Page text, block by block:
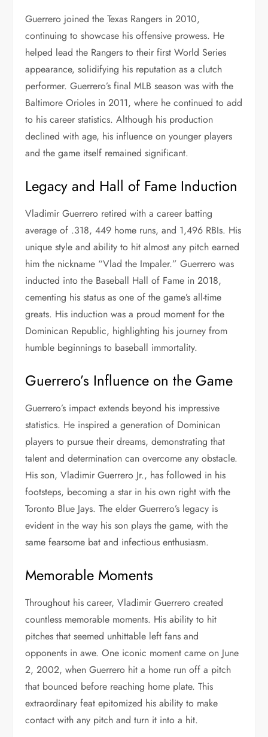
Guerrero joined the Texas Rangers in 2010,
continuing to showcase his offensive prowess. He
helped lead the Rangers to their first World Series
appearance, solidifying his reputation as a clutch
performer. Guerrero’s final MLB season was with the
Baltimore Orioles in 2011, where he continued to add
to his career statistics. Although his production
declined with age, his influence on younger players
and the game itself remained significant.
Legacy and Hall of Fame Induction
Vladimir Guerrero retired with a career batting
average of .318, 449 home runs, and 1,496 RBIs. His
unique style and ability to hit almost any pitch earned
him the nickname “Vlad the Impaler.” Guerrero was
inducted into the Baseball Hall of Fame in 2018,
cementing his status as one of the game’s all-time
greats. His induction was a proud moment for the
Dominican Republic, highlighting his journey from
humble beginnings to baseball immortality.
Guerrero’s Influence on the Game
Guerrero’s impact extends beyond his impressive
statistics. He inspired a generation of Dominican
players to pursue their dreams, demonstrating that
talent and determination can overcome any obstacle.
His son, Vladimir Guerrero Jr., has followed in his
footsteps, becoming a star in his own right with the
Toronto Blue Jays. The elder Guerrero’s legacy is
evident in the way his son plays the game, with the
same fearsome bat and infectious enthusiasm.
Memorable Moments
Throughout his career, Vladimir Guerrero created
countless memorable moments. His ability to hit
pitches that seemed unhittable left fans and
opponents in awe. One iconic moment came on June
2, 2002, when Guerrero hit a home run off a pitch
that bounced before reaching home plate. This
extraordinary feat epitomized his ability to make
contact with any pitch and turn it into a hit.